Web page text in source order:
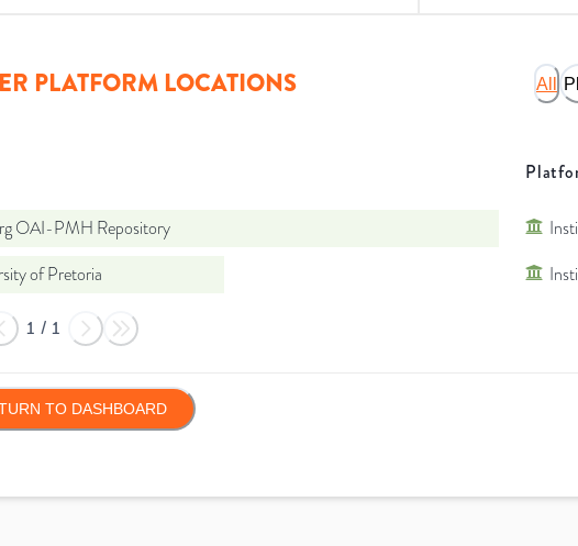
PLATFORM LOCATIONS All
OAI-PMH Repository
of Pretoria
1 / 1
TO DASHBOARD